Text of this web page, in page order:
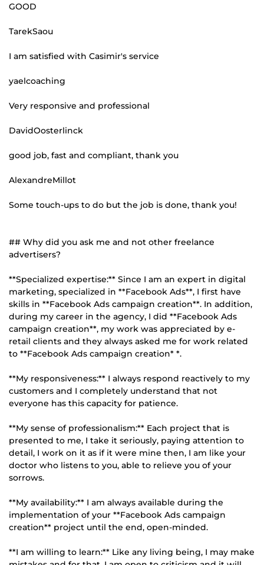
GOOD
TarekSaou
I am satisfied with Casimir's service
yaelcoaching
Very responsive and professional
DavidOosterlinck
good job, fast and compliant, thank you
AlexandreMillot
Some touch-ups to do but the job is done, thank you!
## Why did you ask me and not other freelance
advertisers?
**Specialized expertise:** Since I am an expert in digital
marketing, specialized in **Facebook Ads**, I first have
skills in **Facebook Ads campaign creation**. In addition,
during my career in the agency, I did **Facebook Ads
campaign creation**, my work was appreciated by e-
retail clients and they always asked me for work related
to **Facebook Ads campaign creation* *.
**My responsiveness:** I always respond reactively to my
customers and I completely understand that not
everyone has this capacity for patience.
**My sense of professionalism:** Each project that is
presented to me, I take it seriously, paying attention to
detail, I work on it as if it were mine then, I am like your
doctor who listens to you, able to relieve you of your
sorrows.
**My availability:** I am always available during the
implementation of your **Facebook Ads campaign
creation** project until the end, open-minded.
**I am willing to learn:** Like any living being, I may make